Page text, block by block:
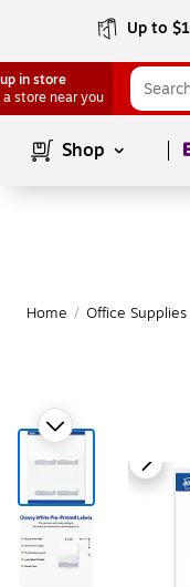
Up to
in store
a store near you
Shop
Home / Office Supplies